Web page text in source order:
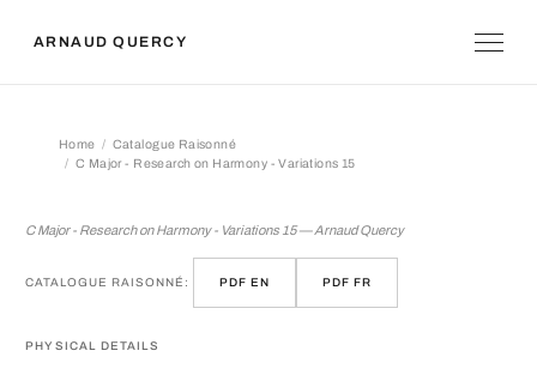
ARNAUD QUERCY
Home
Catalogue Raisonné
C Major - Research on Harmony - Variations 15
C Major - Research on Harmony - Variations 15 — Arnaud Quercy
CATALOGUE RAISONNÉ: PDF EN PDF FR
PHYSICAL DETAILS